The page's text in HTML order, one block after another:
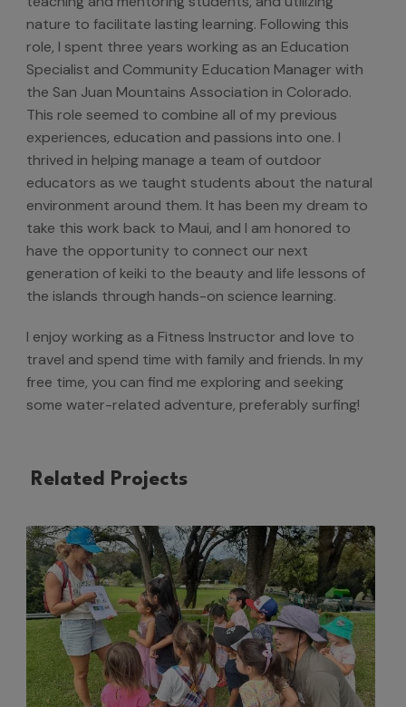
nature to facilitate lasting learning. Following this
role, I spent three years working as an Education
Specialist and Community Education Manager with
the San Juan Mountains Association in Colorado.
This role seemed to combine all of my previous
experiences, education and passions into one. I
thrived in helping manage a team of outdoor
educators as we taught students about the natural
environment around them. It has been my dream to
take this work back to Maui, and I am honored to
have the opportunity to connect our next
generation of keiki to the beauty and life lessons of
the islands through hands-on science learning.
I enjoy working as a Fitness Instructor and love to
travel and spend time with family and friends. In my
free time, you can find me exploring and seeking
some water-related adventure, preferably surfing!
Related Projects